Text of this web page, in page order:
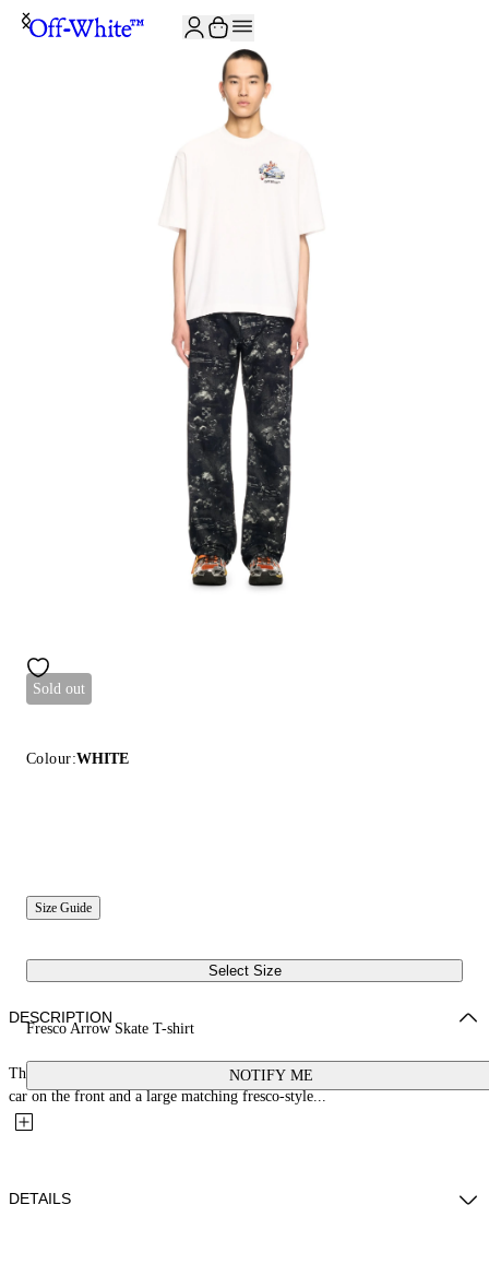
Sold out
Colour:WHITE
Size Guide
Select Size
Fresco Arrow Skate T-shirt
NOTIFY ME
DESCRIPTION
This 100% cotton t-shirt features a small bookish logo with a cherub and
car on the front and a large matching fresco-style...
DETAILS